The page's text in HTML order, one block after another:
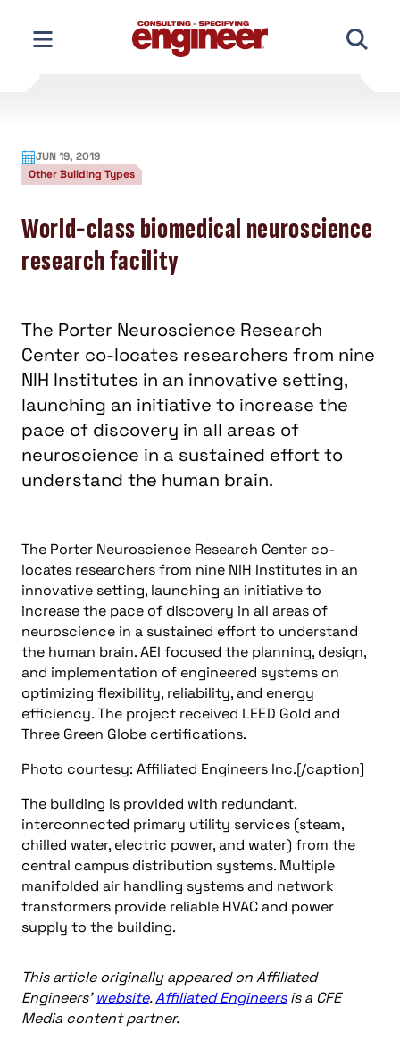
content
JUN 19, 2019
Other Building Types
World-class biomedical neuroscience
research facility
The Porter Neuroscience Research
Center co-locates researchers from nine
NIH Institutes in an innovative setting,
launching an initiative to increase the
pace of discovery in all areas of
neuroscience in a sustained effort to
understand the human brain.
The Porter Neuroscience Research Center co-
locates researchers from nine NIH Institutes in an
innovative setting, launching an initiative to
increase the pace of discovery in all areas of
neuroscience in a sustained effort to understand
the human brain. AEI focused the planning, design,
and implementation of engineered systems on
optimizing flexibility, reliability, and energy
efficiency. The project received LEED Gold and
Three Green Globe certifications.
Photo courtesy: Affiliated Engineers Inc.[/caption]
The building is provided with redundant,
interconnected primary utility services (steam,
chilled water, electric power, and water) from the
central campus distribution systems. Multiple
manifolded air handling systems and network
transformers provide reliable HVAC and power
supply to the building.
This article originally appeared on Affiliated
Engineers’website.Affiliated Engineersis a CFE
Media content partner.